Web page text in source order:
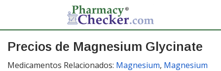
Precios de Magnesium Glycinate
Medicamentos Relacionados: Magnesium, Magnesium